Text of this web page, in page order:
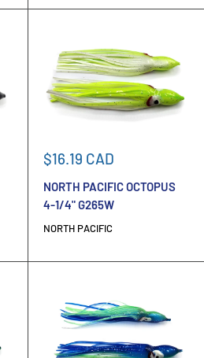
Sale
$16.19 CAD
NORTH PACIFIC OCTOPUS
4-1/4" G265W
NORTH PACIFIC